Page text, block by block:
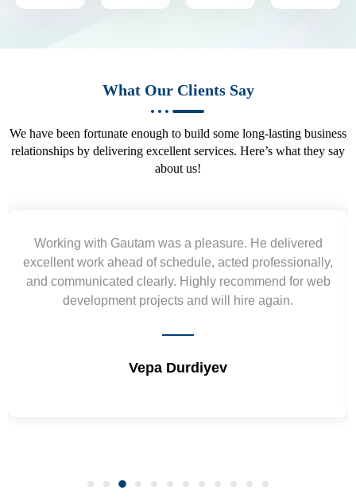
What Our Clients Say
We have been fortunate enough to build some long-lasting business
relationships by delivering excellent services. Here’s what they say
about us!
with Gautam was a pleasure. He delivered
work ahead of schedule, acted professionally,
clearly. Highly recommend for web
development projects and will hire again.
Vepa Durdiyev